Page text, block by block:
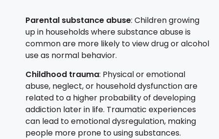
Parental substance abuse: Children growing
up in households where substance abuse is
common are more likely to view drug or alcohol
use as normal behavior.
Childhood trauma: Physical or emotional
abuse, neglect, or household dysfunction are
related to a higher probability of developing
addiction later in life. Traumatic experiences
can lead to emotional dysregulation, making
people more prone to using substances.